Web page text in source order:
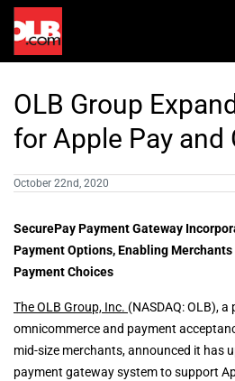
Skip
content
Share Info
Price History
Financials
Valuation Report
Investors FAQ
News / Articles
Press Releases
OLB In The News
Public Filing
OLB Group
for Apple Pay and
October 22nd, 2020
SecurePay Payment Gateway
Payment Options, Enabling
Payment Choices
The OLB Group, Inc. (NASDAQ: OLB),
omnicommerce and payment
mid-size merchants, announced it has
payment gateway system to support